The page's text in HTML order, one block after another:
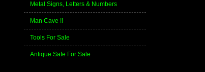
Metal Signs, Letters & Numbers
Man Cave !!
Tools For Sale
Antique Safe For Sale